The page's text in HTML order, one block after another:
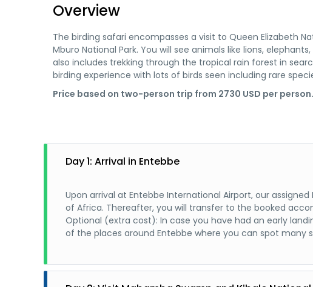
Overview
The birding safari encompasses a visit to Queen Elizabeth
Mburo National Park. You will see animals like lions,
also includes trekking through the tropical rain forest in
birding experience with lots of birds seen including rare
Price based on two-person trip from 2730 USD per person.
Day 1: Arrival in Entebbe
Upon arrival at Entebbe International Airport, our
of Africa. Thereafter, you will transfer to the booked
Optional (extra cost): In case you have had an early
of the places around Entebbe where you can spot many